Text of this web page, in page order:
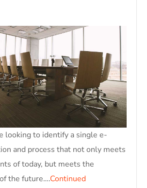
looking to identify a single e-
and process that not only meets
of today, but meets the
the future….Continued